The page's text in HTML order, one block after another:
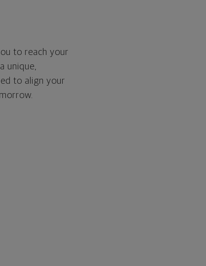
to reach your
unique,
to align your